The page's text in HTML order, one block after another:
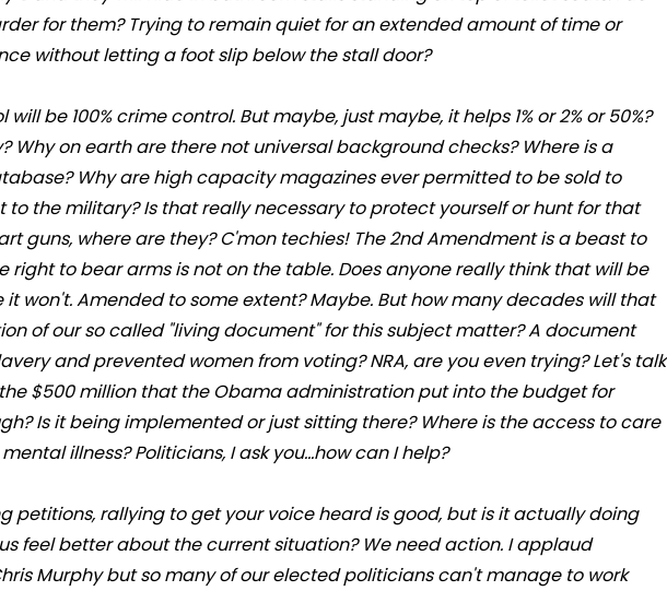
for them? Trying to remain quiet for an extended amount of time or
without letting a foot slip below the stall door?
be 100% crime control. But maybe, just maybe, it helps 1% or 2% or 50%?
Why on earth are there not universal background checks? Where is a
Why are high capacity magazines ever permitted to be sold to
the military? Is that really necessary to protect yourself or hunt for that
guns, where are they? C'mon techies! The 2nd Amendment is a beast to
to bear arms is not on the table. Does anyone really think that will be
won't. Amended to some extent? Maybe. But how many decades will that
of our so called "living document" for this subject matter? A document
and prevented women from voting? NRA, are you even trying? Let's talk
$500 million that the Obama administration put into the budget for
Is it being implemented or just sitting there? Where is the access to care
illness? Politicians, I ask you...how can I help?
petitions, rallying to get your voice heard is good, but is it actually doing
feel better about the current situation? We need action. I applaud
Murphy but so many of our elected politicians can't manage to work